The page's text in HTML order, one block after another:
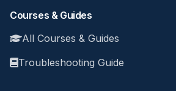
Courses & Guides
All Courses & Guides
Troubleshooting Guide